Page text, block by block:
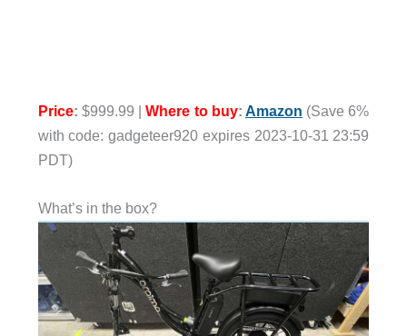
Price: $999.99 |Where to buy: Amazon (Save 6%
with code: gadgeteer920 expires 2023-10-31 23:59
PDT)
What’s in the box?